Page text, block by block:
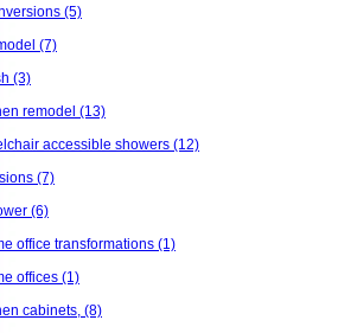
(5)
(7)
(3)
remodel (13)
accessible showers (12)
(7)
(6)
office transformations (1)
offices (1)
cabinets, (8)